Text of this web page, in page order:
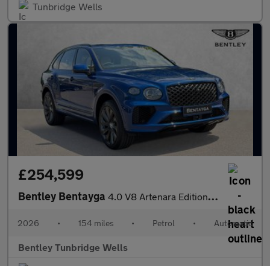
Tunbridge Wells
£254,599
Bentley Bentayga 4.0 V8 Artenara Edition SPECIAL EDITION
2026 • 154 miles • Petrol • Automatic
Bentley Tunbridge Wells